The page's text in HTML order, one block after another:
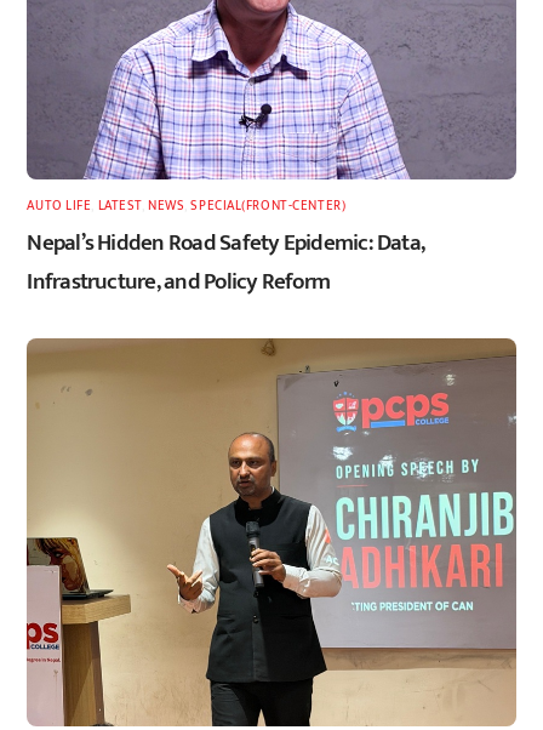
AUTO LIFE LATEST,NEWS ,SPECIAL(FRONT-CENTER)
Nepal’s Hidden Road Safety Epidemic: Data,
Infrastructure, and Policy Reform